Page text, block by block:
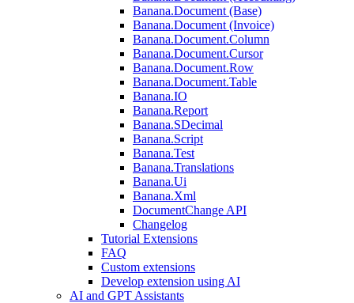
Banana.Document (Base)
Banana.Document (Invoice)
Banana.Document.Column
Banana.Document.Cursor
Banana.Document.Row
Banana.Document.Table
Banana.IO
Banana.Report
Banana.SDecimal
Banana.Script
Banana.Test
Banana.Translations
Banana.Ui
Banana.Xml
DocumentChange API
Changelog
Tutorial Extensions
FAQ
Custom extensions
Develop extension using AI
AI and GPT Assistants